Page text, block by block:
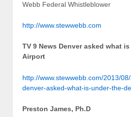
Webb Federal Whistleblower
http://www.stewwebb.com
TV 9 News Denver asked what
Airport
http://www.stewwebb.com/2013/
denver-asked-what-is-under-the-
Preston James, Ph.D